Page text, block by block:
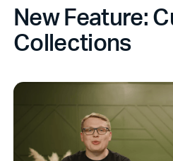
New Feature:
Collections